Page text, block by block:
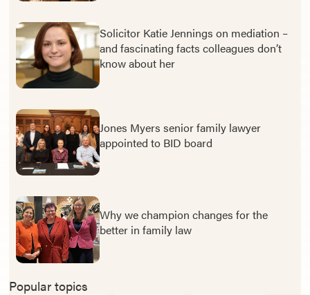
Solicitor Katie Jennings on mediation –
and fascinating facts colleagues don’t
know about her
Jones Myers senior family lawyer
appointed to BID board
Why we champion changes for the
better in family law
Popular topics